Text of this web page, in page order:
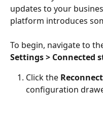
updates to your
platform introduces
To begin, navigate to
Settings > Connected
Click the
configuration